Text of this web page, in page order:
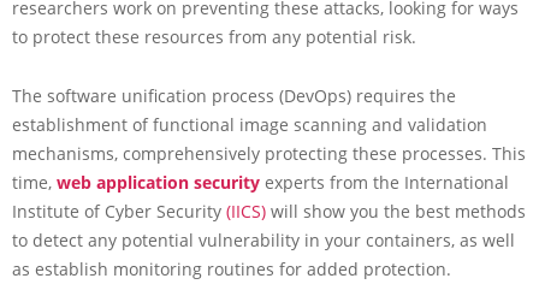
researchers work on preventing these attacks, looking for ways
to protect these resources from any potential risk.
The software unification process (DevOps) requires the
establishment of functional image scanning and validation
mechanisms, comprehensively protecting these processes. This
time, web application security experts from the International
Institute of Cyber Security (IICS) will show you the best methods
to detect any potential vulnerability in your containers, as well
as establish monitoring routines for added protection.